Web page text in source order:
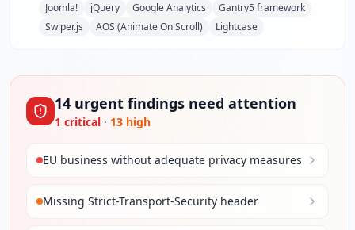
Joomla! jQuery Google Analytics
Gantry5 framework
Swiper.js
AOS (Animate On Scroll) Lightcase
14 urgent findings need attention
1 critical · 13 high
EU business without adequate privacy measures
Missing Strict-Transport-Security header